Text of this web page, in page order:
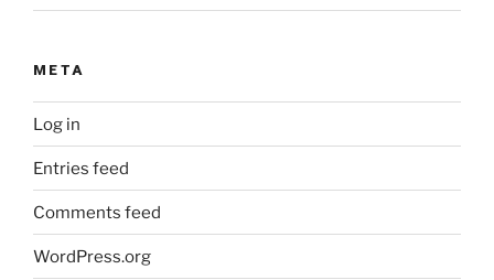
META
Log in
Entries feed
Comments feed
WordPress.org